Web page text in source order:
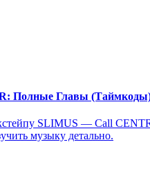
Полные Главы
SLIMUS — Call CENTR
музыку детально.